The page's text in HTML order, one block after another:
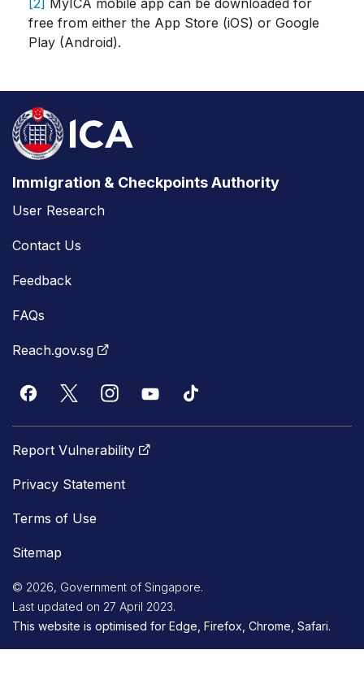
free from either the App Store (iOS) or Google
Play (Android).
Immigration & Checkpoints Authority
User Research
Contact Us
Feedback
FAQs
Reach.gov.sg
Report Vulnerability
Privacy Statement
Terms of Use
Sitemap
© 2026, Government of Singapore.
Last updated on 27 April 2023.
This website is optimised for Edge, Firefox, Chrome, Safari.